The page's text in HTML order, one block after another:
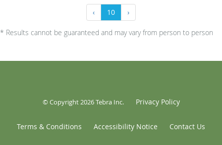
‹ 10 ›
* Results cannot be guaranteed and may vary from person to person
© Copyright 2026Tebra Inc. Privacy Policy
Terms & Conditions Accessibility Notice Contact Us